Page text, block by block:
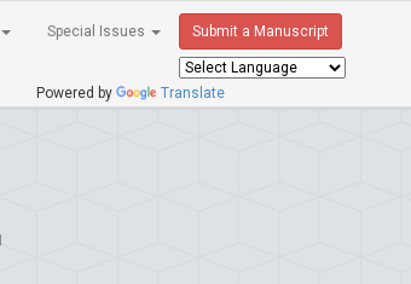
Special Issues Submit a Manuscript
Powered by Translate